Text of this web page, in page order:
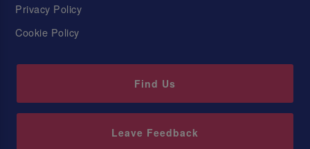
Privacy Policy
Cookie Policy
Find Us
Leave Feedback